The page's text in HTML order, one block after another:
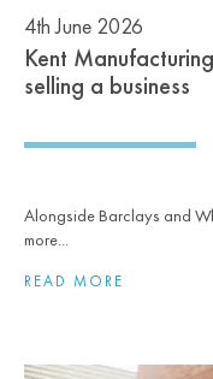
4th June 2026
Kent
selling a business
Alongside Barclays and
more...
READ MORE